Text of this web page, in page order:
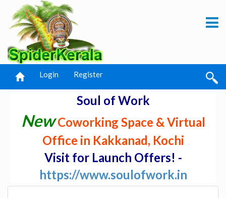
Login Register
Soul of Work
NewCoworking Space & Virtual
Office in Kakkanad, Kochi
Visit for Launch Offers! -
https://www.soulofwork.in